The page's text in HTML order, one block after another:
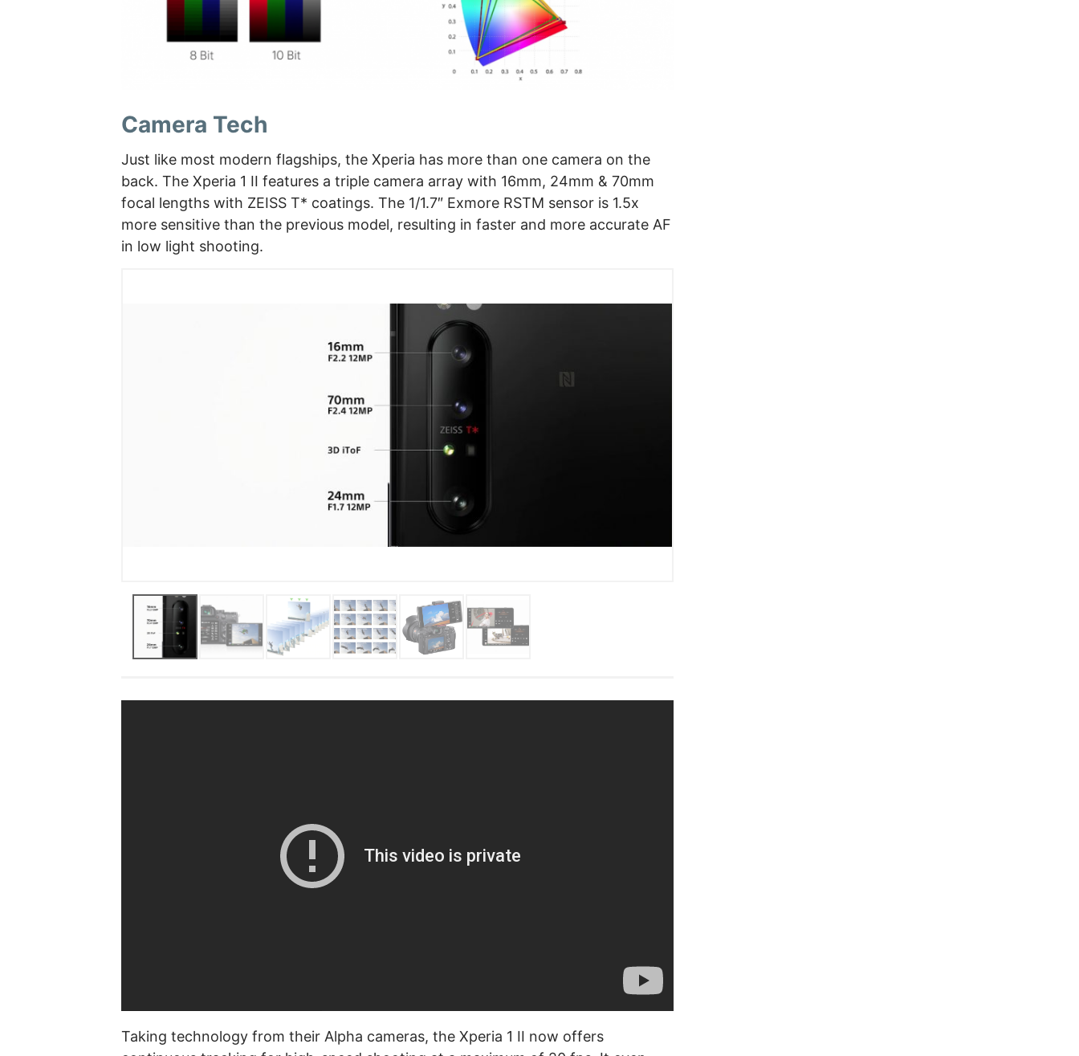
Camera Tech
Just like most modern flagships, the Xperia has more than one camera on the
back. The Xperia 1 II features a triple camera array with 16mm, 24mm & 70mm
focal lengths with ZEISS T* coatings. The 1/1.7″ Exmore RSTM sensor is 1.5x
more sensitive than the previous model, resulting in faster and more accurate AF
in low light shooting.
Taking technology from their Alpha cameras, the Xperia 1 II now offers